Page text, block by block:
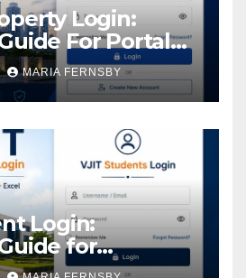
Login:
For Portal
MARIA FERNSBY
Login:
for